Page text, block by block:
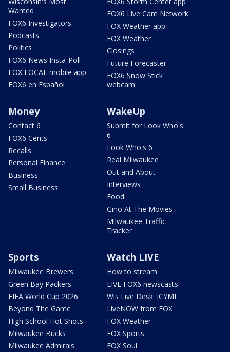
Wanted
FOX6 Investigators
Podcasts
Politics
FOX6 News Insta-Poll
FOX LOCAL mobile app
FOX6 en Español
FOX6 Live Cam Network
FOX Weather app
FOX Weather
Closings
Future Forecaster
FOX6 Snow Stick
webcam
Money
Contact 6
FOX6 Cents
Recalls
Personal Finance
Business
Small Business
WakeUp
Submit for Look Who's
6
Look Who's 6
Real Milwaukee
Out and About
Interviews
Food
Gino At The Movies
Milwaukee Traffic
Tracker
Sports
Milwaukee Brewers
Green Bay Packers
FIFA World Cup 2026
Beyond The Game
High School Hot Shots
Milwaukee Bucks
Milwaukee Admirals
Watch LIVE
How to stream
LIVE FOX6 newscasts
Wis Live Desk: ICYMI
LiveNOW from FOX
FOX Weather
FOX Sports
FOX Soul